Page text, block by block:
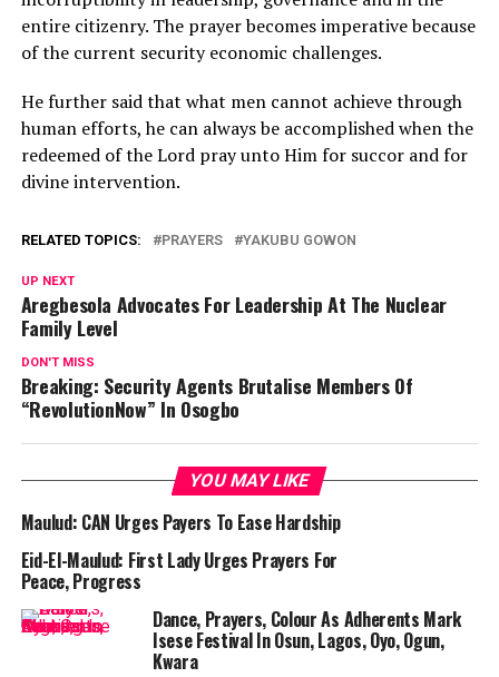
entire citizenry. The prayer becomes imperative because
of the current security economic challenges.
He further said that what men cannot achieve through
human efforts, he can always be accomplished when the
redeemed of the Lord pray unto Him for succor and for
divine intervention.
RELATED TOPICS: PRAYERS YAKUBU GOWON
UP NEXT
Aregbesola Advocates For Leadership At The Nuclear
Family Level
DON'T MISS
Breaking: Security Agents Brutalise Members Of
“RevolutionNow” In Osogbo
YOU MAY LIKE
Maulud: CAN Urges Payers To Ease Hardship
Eid-El-Maulud: First Lady Urges Prayers For
Peace, Progress
Dance, Prayers, Colour As Adherents Mark
Isese Festival In Osun, Lagos, Oyo, Ogun,
Kwara